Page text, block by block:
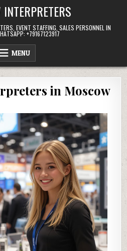
EVENT STAFFING, SALES PERSONNEL IN
+79167123917
MENU
in Moscow